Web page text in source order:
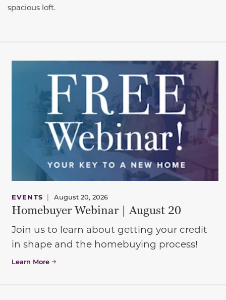
spacious loft.
EVENTS | August 20, 2026
Homebuyer Webinar | August 20
Join us to learn about getting your credit
in shape and the homebuying process!
Learn More